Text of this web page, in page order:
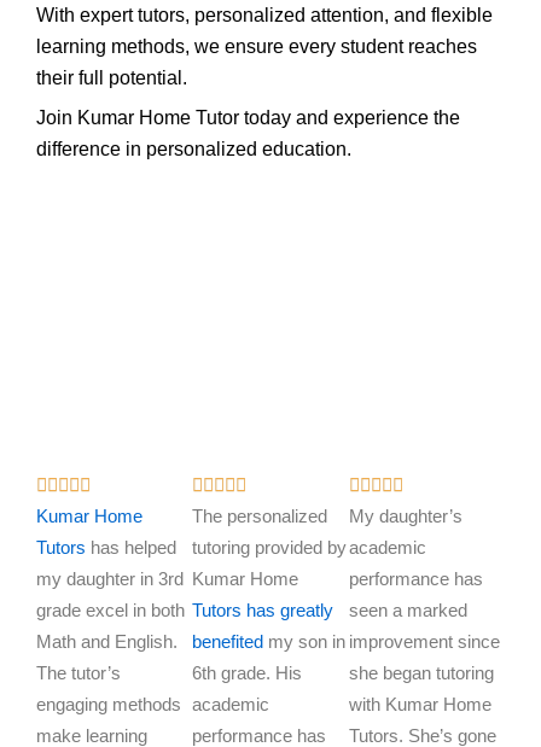
With expert tutors, personalized attention, and flexible
learning methods, we ensure every student reaches
their full potential.
Join Kumar Home Tutor today and experience the
difference in personalized education.

a
t
e
d
5
o
u
t
Kumar Home
Tutors has helped
my daughter in 3rd
grade excel in both
Math and English.
The tutor’s
engaging methods
make learning

a
t
e
d
5
o
u
t
The personalized
tutoring provided by
Kumar Home
Tutors has greatly
benefited my son in
6th grade. His
academic
performance has
R
a
t
e
d
5
o
u
My daughter’s
academic
performance has
seen a marked
improvement since
she began tutoring
with Kumar Home
Tutors. She’s gone